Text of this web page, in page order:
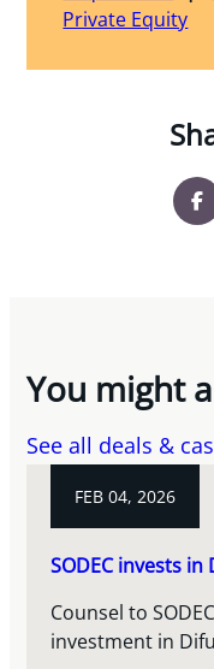
Private Equity
You might
See all deals &
FEB 04, 2026
SODEC invests in
Counsel to
investment in